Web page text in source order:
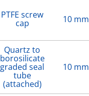
PTFE screw
cap 10 mm
Quartz to
borosilicate
graded seal
tube
(attached)
10 mm